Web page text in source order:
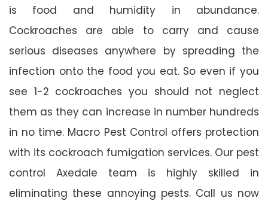
is food and humidity in abundance.
Cockroaches are able to carry and cause
serious diseases anywhere by spreading the
infection onto the food you eat. So even if you
see 1-2 cockroaches you should not neglect
them as they can increase in number hundreds
in no time. Macro Pest Control offers protection
with its cockroach fumigation services. Our pest
control Axedale team is highly skilled in
eliminating these annoying pests. Call us now